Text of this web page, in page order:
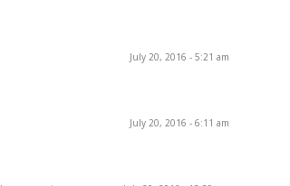
July 20, 2016 - 5:21 am
July 20, 2016 - 6:11 am